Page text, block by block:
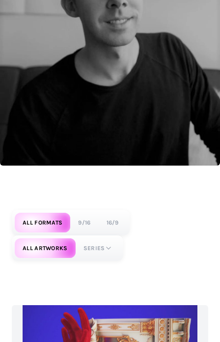
ALL FORMATS 9/16 16/9
ALL ARTWORKS SERIES